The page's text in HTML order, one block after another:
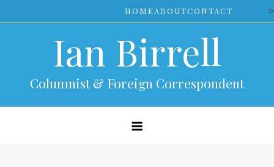
to
HOMEABOUTCONTACT >
Ian Birrell
Columnist & Foreign Correspondent